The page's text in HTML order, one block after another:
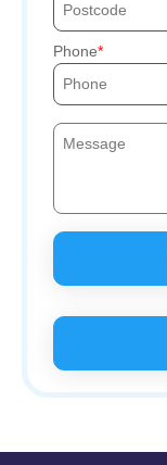
Phone